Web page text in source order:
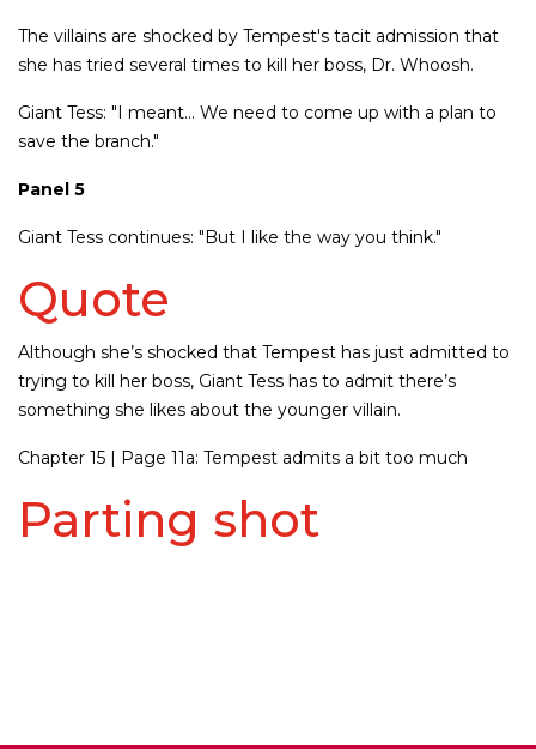
The villains are shocked by Tempest's tacit admission that
she has tried several times to kill her boss, Dr. Whoosh.
Giant Tess: "I meant… We need to come up with a plan to
save the branch."
Panel 5
Giant Tess continues: "But I like the way you think."
Quote
Although she’s shocked that Tempest has just admitted to
trying to kill her boss, Giant Tess has to admit there’s
something she likes about the younger villain.
Chapter 15 | Page 11a: Tempest admits a bit too much
Parting shot